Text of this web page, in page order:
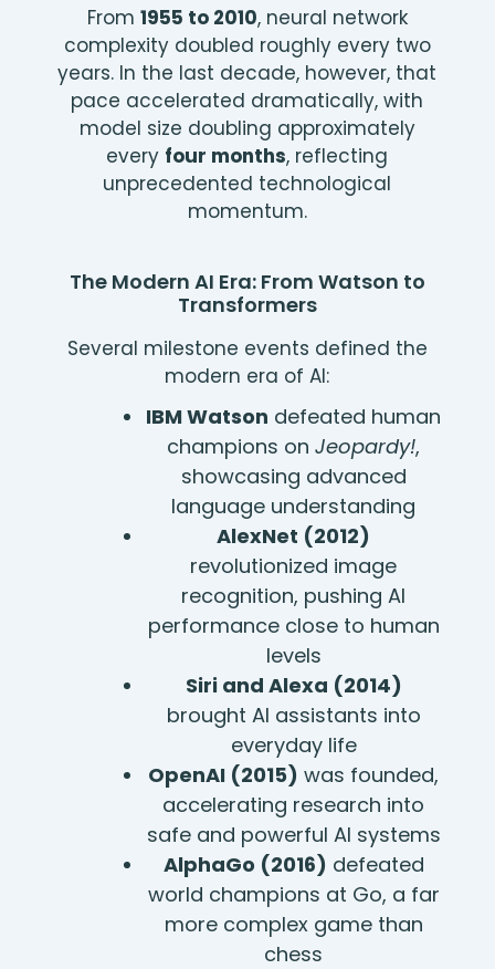
From 1955 to 2010, neural network
complexity doubled roughly every two
years. In the last decade, however, that
pace accelerated dramatically, with
model size doubling approximately
every four months, reflecting
unprecedented technological
momentum.
The Modern AI Era: From Watson to
Transformers
Several milestone events defined the
modern era of AI:
IBM Watson defeated human
champions onJeopardy!,
showcasing advanced
language understanding
AlexNet (2012)
revolutionized image
recognition, pushing AI
performance close to human
levels
Siri and Alexa (2014)
brought AI assistants into
everyday life
OpenAI (2015) was founded,
accelerating research into
safe and powerful AI systems
AlphaGo (2016) defeated
world champions at Go, a far
more complex game than
chess